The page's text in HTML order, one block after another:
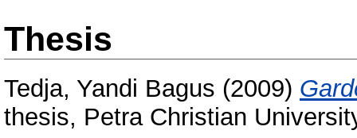
Thesis
Tedja, Yandi Bagus (2009)
thesis, Petra Christian